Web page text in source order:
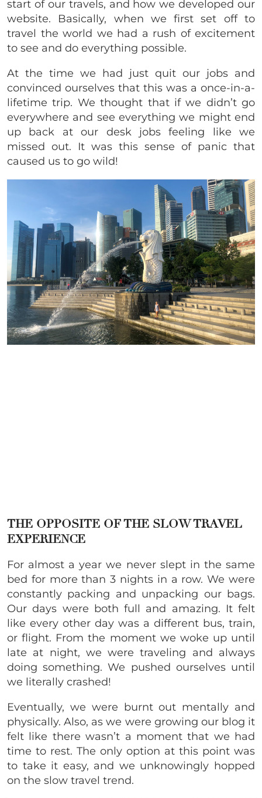
start of our travels, and how we developed our
website. Basically, when we first set off to
travel the world we had a rush of excitement
to see and do everything possible.
At the time we had just quit our jobs and
convinced ourselves that this was a once-in-a-
lifetime trip. We thought that if we didn’t go
everywhere and see everything we might end
up back at our desk jobs feeling like we
missed out. It was this sense of panic that
caused us to go wild!
THE OPPOSITE OF THE SLOW TRAVEL
EXPERIENCE
For almost a year we never slept in the same
bed for more than 3 nights in a row. We were
constantly packing and unpacking our bags.
Our days were both full and amazing. It felt
like every other day was a different bus, train,
or flight. From the moment we woke up until
late at night, we were traveling and always
doing something. We pushed ourselves until
we literally crashed!
Eventually, we were burnt out mentally and
physically. Also, as we were growing our blog it
felt like there wasn’t a moment that we had
time to rest. The only option at this point was
to take it easy, and we unknowingly hopped
on the slow travel trend.